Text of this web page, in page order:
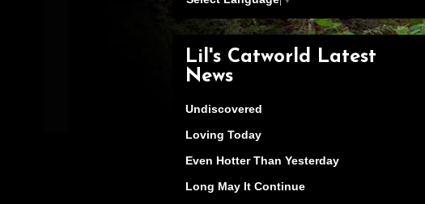
Lil's Catworld Latest
News
Undiscovered
Loving Today
Even Hotter Than Yesterday
Long May It Continue